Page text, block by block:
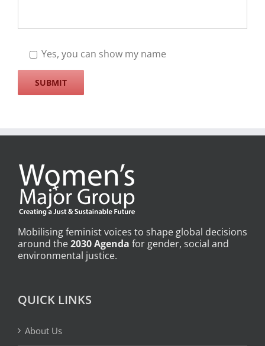
Yes, you can show my name
Mobilising feminist voices to shape global decisions
around the2030 Agenda for gender, social and
environmental justice.
QUICK LINKS
About Us